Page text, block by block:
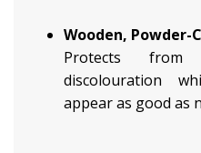
Wooden, Powder-
Protects
discolouration
appear as good as